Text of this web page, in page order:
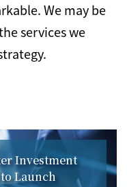
We may be
services we
Investment
Launch